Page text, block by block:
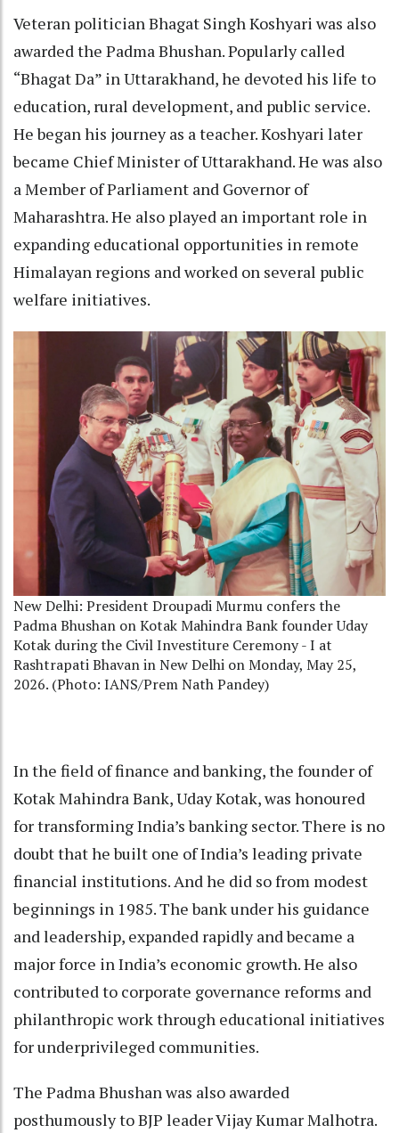
Veteran politician Bhagat Singh Koshyari was also
awarded the Padma Bhushan. Popularly called
“Bhagat Da” in Uttarakhand, he devoted his life to
education, rural development, and public service.
He began his journey as a teacher. Koshyari later
became Chief Minister of Uttarakhand. He was also
a Member of Parliament and Governor of
Maharashtra. He also played an important role in
expanding educational opportunities in remote
Himalayan regions and worked on several public
welfare initiatives.
New Delhi: President Droupadi Murmu confers the
Padma Bhushan on Kotak Mahindra Bank founder Uday
Kotak during the Civil Investiture Ceremony - I at
Rashtrapati Bhavan in New Delhi on Monday, May 25,
2026. (Photo: IANS/Prem Nath Pandey)
In the field of finance and banking, the founder of
Kotak Mahindra Bank, Uday Kotak, was honoured
for transforming India’s banking sector. There is no
doubt that he built one of India’s leading private
financial institutions. And he did so from modest
beginnings in 1985. The bank under his guidance
and leadership, expanded rapidly and became a
major force in India’s economic growth. He also
contributed to corporate governance reforms and
philanthropic work through educational initiatives
for underprivileged communities.
The Padma Bhushan was also awarded
posthumously to BJP leader Vijay Kumar Malhotra.